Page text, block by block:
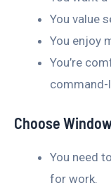
You value
You enjoy
You’re
command-
Choose
You need
for work.